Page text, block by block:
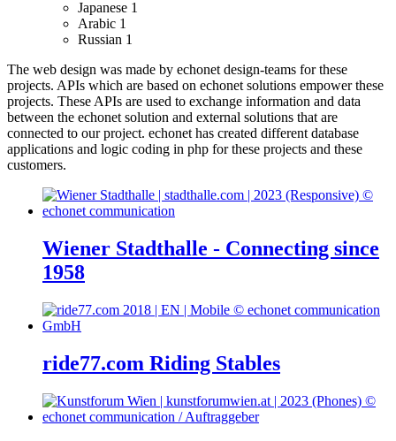
Japanese 1
Arabic 1
Russian 1
The web design was made by echonet design-teams for these
projects. APIs which are based on echonet solutions empower these
projects. These APIs are used to exchange information and data
between the echonet solution and external solutions that are
connected to our project. echonet has created different database
applications and logic coding in php for these projects and these
customers.
Wiener Stadthalle - Connecting since
1958
ride77.com Riding Stables